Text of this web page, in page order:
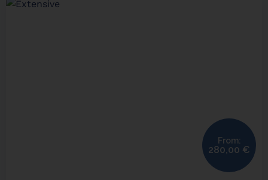
From:
280,00 €